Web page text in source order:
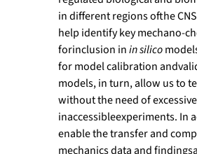
in different regions ofthe
help identify key mechano-
forinclusion inin silico
for model calibration
models, in turn, allow us to
without the need of
inaccessibleexperiments. In
enable the transfer and
mechanics data and